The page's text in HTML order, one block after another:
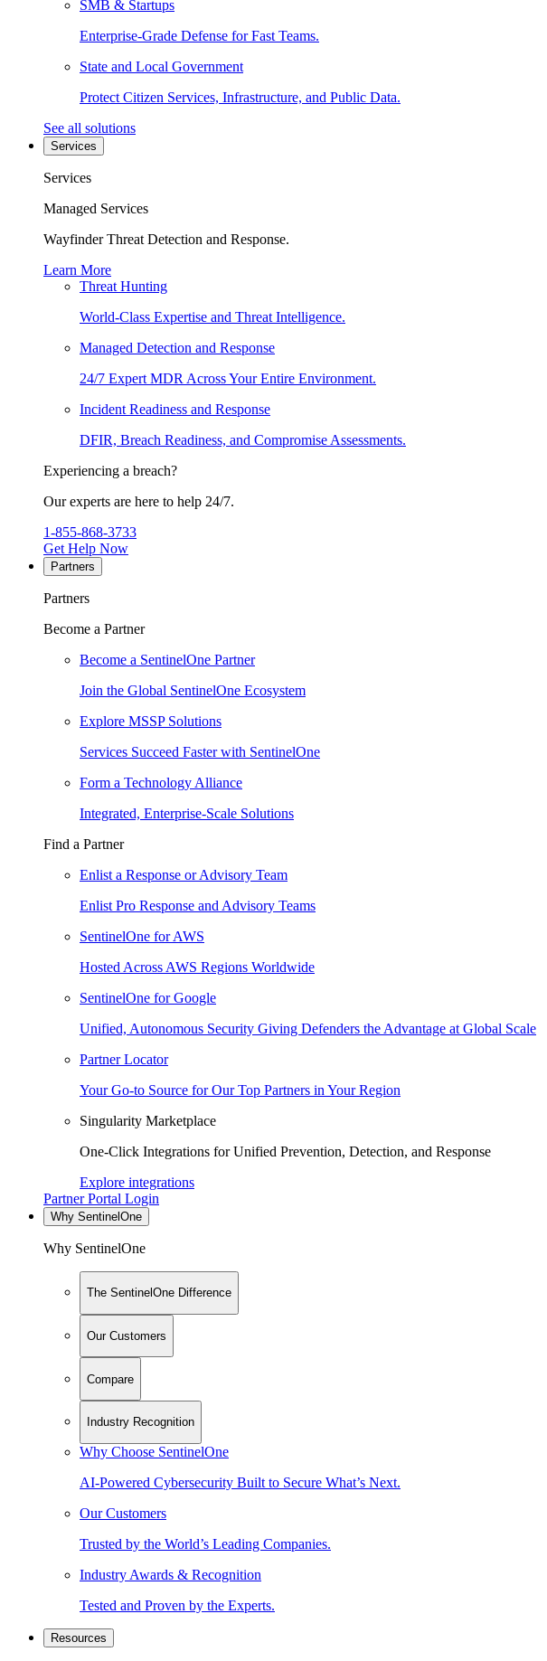
SMB & Startups
Enterprise-Grade Defense for Fast Teams.
State and Local Government
Protect Citizen Services, Infrastructure, and Public Data.
See all solutions
Services
Services
Managed Services
Wayfinder Threat Detection and Response.
Learn More
Threat Hunting
World-Class Expertise and Threat Intelligence.
Managed Detection and Response
24/7 Expert MDR Across Your Entire Environment.
Incident Readiness and Response
DFIR, Breach Readiness, and Compromise Assessments.
Experiencing a breach?
Our experts are here to help 24/7.
1-855-868-3733
Get Help Now
Partners
Partners
Become a Partner
Become a SentinelOne Partner
Join the Global SentinelOne Ecosystem
Explore MSSP Solutions
Services Succeed Faster with SentinelOne
Form a Technology Alliance
Integrated, Enterprise-Scale Solutions
Find a Partner
Enlist a Response or Advisory Team
Enlist Pro Response and Advisory Teams
SentinelOne for AWS
Hosted Across AWS Regions Worldwide
SentinelOne for Google
Unified, Autonomous Security Giving Defenders the Advantage at Global Scale
Partner Locator
Your Go-to Source for Our Top Partners in Your Region
Singularity Marketplace
One-Click Integrations for Unified Prevention, Detection, and Response
Explore integrations
Partner Portal Login
Why SentinelOne
Why SentinelOne
The SentinelOne Difference
Our Customers
Compare
Industry Recognition
Why Choose SentinelOne
AI-Powered Cybersecurity Built to Secure What’s Next.
Our Customers
Trusted by the World’s Leading Companies.
Industry Awards & Recognition
Tested and Proven by the Experts.
Resources